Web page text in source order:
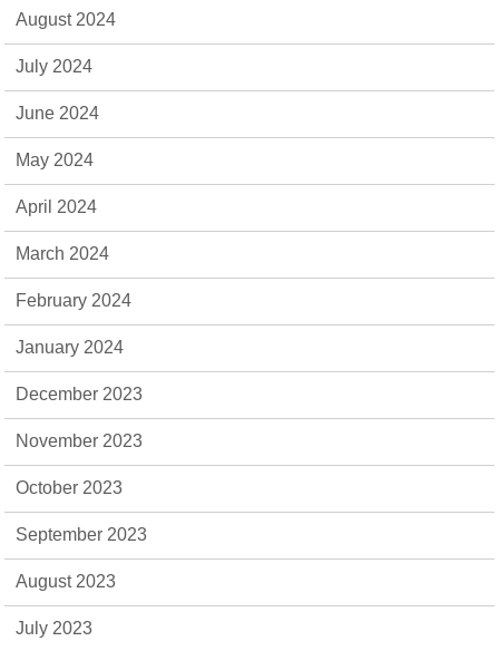
August 2024
July 2024
June 2024
May 2024
April 2024
March 2024
February 2024
January 2024
December 2023
November 2023
October 2023
September 2023
August 2023
July 2023